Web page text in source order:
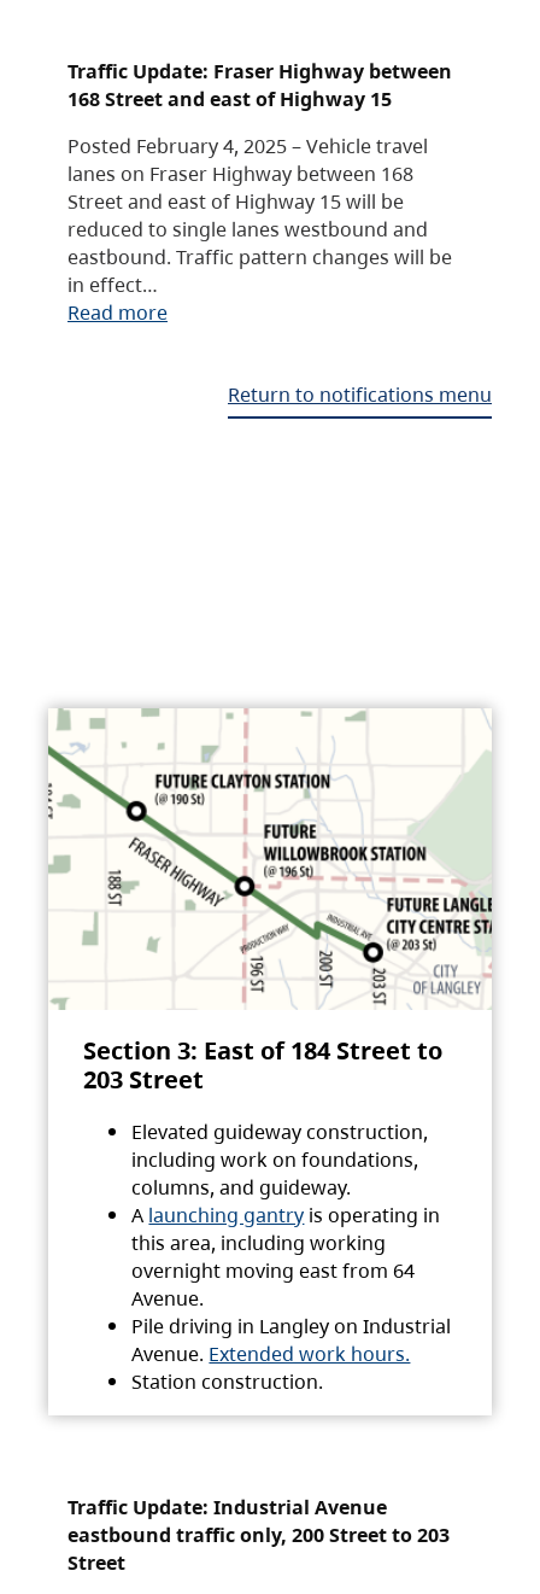
Traffic Update: Fraser Highway between
168 Street and east of Highway 15
Posted February 4, 2025 – Vehicle travel
lanes on Fraser Highway between 168
Street and east of Highway 15 will be
reduced to single lanes westbound and
eastbound. Traffic pattern changes will be
in effect…
Read more
Return to notifications menu
Section 3: East of 184 Street to
203 Street
Elevated guideway construction,
including work on foundations,
columns, and guideway.
A launching gantry is operating in
this area, including working
overnight moving east from 64
Avenue.
Pile driving in Langley on Industrial
Avenue. Extended work hours.
Station construction.
Traffic Update: Industrial Avenue
eastbound traffic only, 200 Street to 203
Street